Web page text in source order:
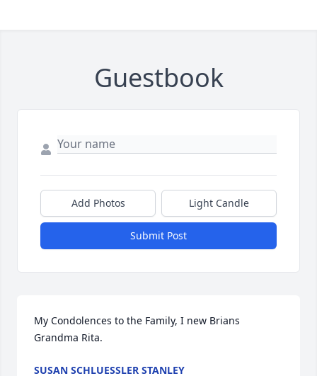
Guestbook
Add Photos Light Candle
Submit Post
My Condolences to the Family, I new Brians
Grandma Rita.
SUSAN SCHLUESSLER STANLEY